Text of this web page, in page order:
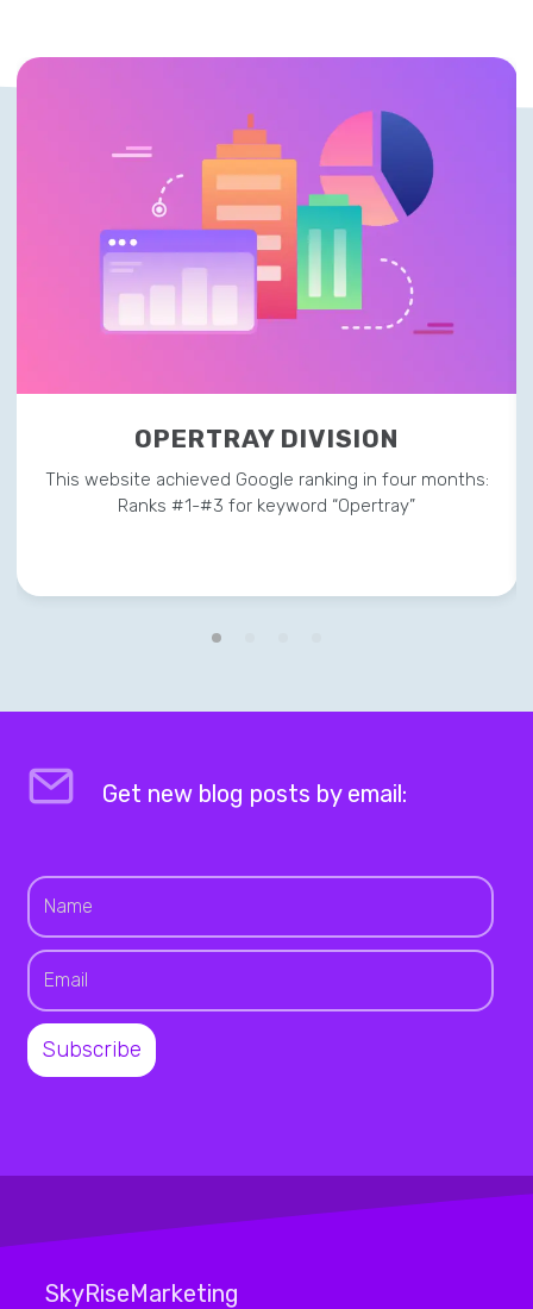
OPERTRAY DIVISION
This website achieved Google ranking in four months:
Ranks #1-#3 for keyword “Opertray”
Get new blog posts by email:
SkyRiseMarketing